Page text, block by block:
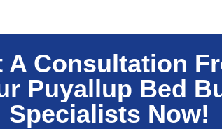
A Consultation
Puyallup Bed
Specialists Now!